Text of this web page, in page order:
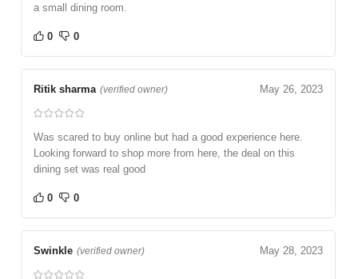
a small dining room.
0 0
Ritik sharma (verified owner) May 26, 2023
Was scared to buy online but had a good experience here.
Looking forward to shop more from here, the deal on this
dining set was real good
0 0
Swinkle (verified owner) May 28, 2023